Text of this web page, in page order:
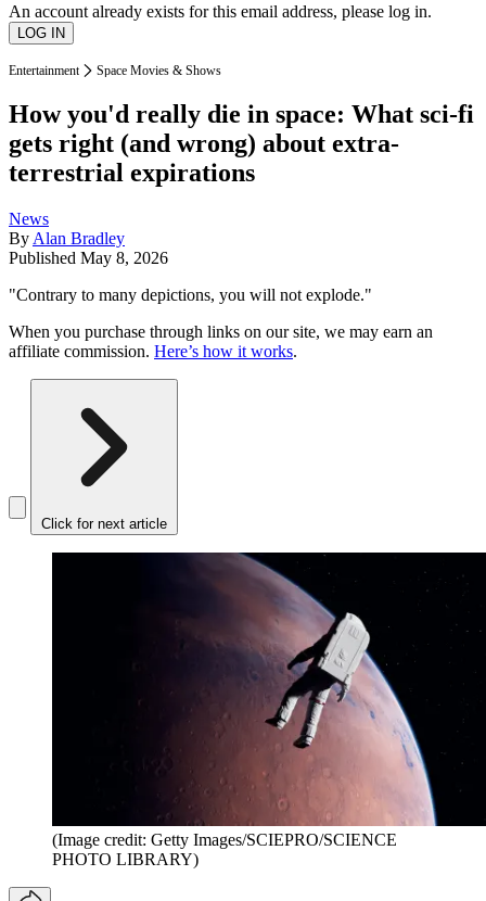
An account already exists for this email address, please log in.
Entertainment Space Movies & Shows
How you'd really die in space: What sci-fi
gets right (and wrong) about extra-
terrestrial expirations
News
By Alan Bradley
Published May 8, 2026
"Contrary to many depictions, you will not explode."
When you purchase through links on our site, we may earn an
affiliate commission. Here’s how it works.
Click for next article
(Image credit: Getty Images/SCIEPRO/SCIENCE
PHOTO LIBRARY)